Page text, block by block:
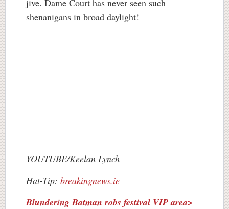
jive. Dame Court has never seen such
shenanigans in broad daylight!
YOUTUBE/Keelan Lynch
Hat-Tip: breakingnews.ie
Blundering Batman robs festival VIP area>